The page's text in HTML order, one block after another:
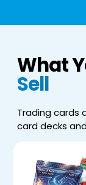
What
Sell
Trading cards
card decks